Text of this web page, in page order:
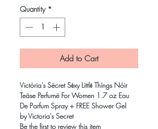
Quantity *
Add to Cart
Victòria's Sëcret Sėxy Littlė Thíngs Nóir
Teäse Perfumë For Women 1.7 oz Eau
De Parfum Spray + FREE Shower Gel
by Victoria's Secret
Be the first to review this item